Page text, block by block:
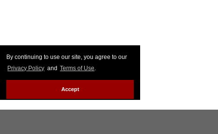
By continuing to use our site, you agree to our
Privacy Policy and Terms of Use.
Accept